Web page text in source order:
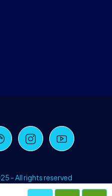
- All rights reserved